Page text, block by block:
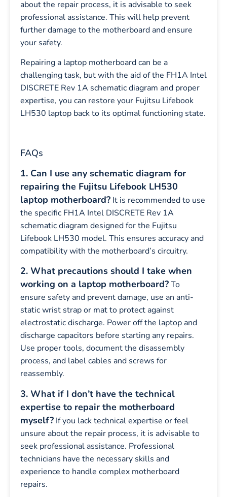
about the repair process, it is advisable to seek
professional assistance. This will help prevent
further damage to the motherboard and ensure
your safety.
Repairing a laptop motherboard can be a
challenging task, but with the aid of the FH1A Intel
DISCRETE Rev 1A schematic diagram and proper
expertise, you can restore your Fujitsu Lifebook
LH530 laptop back to its optimal functioning state.
FAQs
1. Can I use any schematic diagram for
repairing the Fujitsu Lifebook LH530
laptop motherboard? It is recommended to use
the specific FH1A Intel DISCRETE Rev 1A
schematic diagram designed for the Fujitsu
Lifebook LH530 model. This ensures accuracy and
compatibility with the motherboard’s circuitry.
2. What precautions should I take when
working on a laptop motherboard?To
ensure safety and prevent damage, use an anti-
static wrist strap or mat to protect against
electrostatic discharge. Power off the laptop and
discharge capacitors before starting any repairs.
Use proper tools, document the disassembly
process, and label cables and screws for
reassembly.
3. What if I don’t have the technical
expertise to repair the motherboard
myself? If you lack technical expertise or feel
unsure about the repair process, it is advisable to
seek professional assistance. Professional
technicians have the necessary skills and
experience to handle complex motherboard
repairs.